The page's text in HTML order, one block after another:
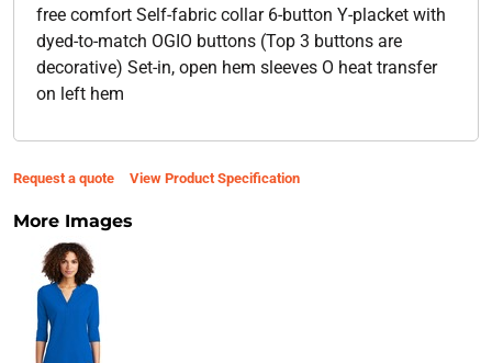
free comfort Self-fabric collar 6-button Y-placket with
dyed-to-match OGIO buttons (Top 3 buttons are
decorative) Set-in, open hem sleeves O heat transfer
on left hem
Request a quote View Product Specification
More Images